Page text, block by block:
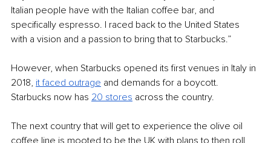
Italian people have with the Italian coffee bar, and
specifically espresso. I raced back to the United States
with a vision and a passion to bring that to Starbucks.”
However, when Starbucks opened its first venues in Italy in
2018, it faced outrage and demands for a boycott.
Starbucks now has 20 stores across the country.
The next country that will get to experience the olive oil